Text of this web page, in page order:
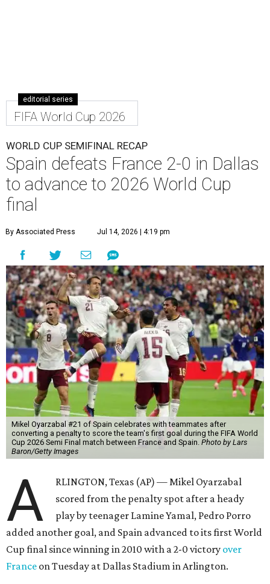
editorial series
FIFA World Cup 2026
WORLD CUP SEMIFINAL RECAP
Spain defeats France 2-0 in Dallas
to advance to 2026 World Cup
final
By Associated Press Jul 14, 2026 | 4:19 pm
Mikel Oyarzabal #21 of Spain celebrates with teammates after
converting a penalty to score the team's first goal during the FIFA World
Cup 2026 Semi Final match between France and Spain. Photo by Lars
Baron/Getty Images
A
RLINGTON, Texas (AP) — Mikel Oyarzabal
scored from the penalty spot after a heady
play by teenager Lamine Yamal, Pedro Porro
added another goal, and Spain advanced to its first World
Cup final since winning in 2010 with a 2-0 victory over
France on Tuesday at Dallas Stadium in Arlington.